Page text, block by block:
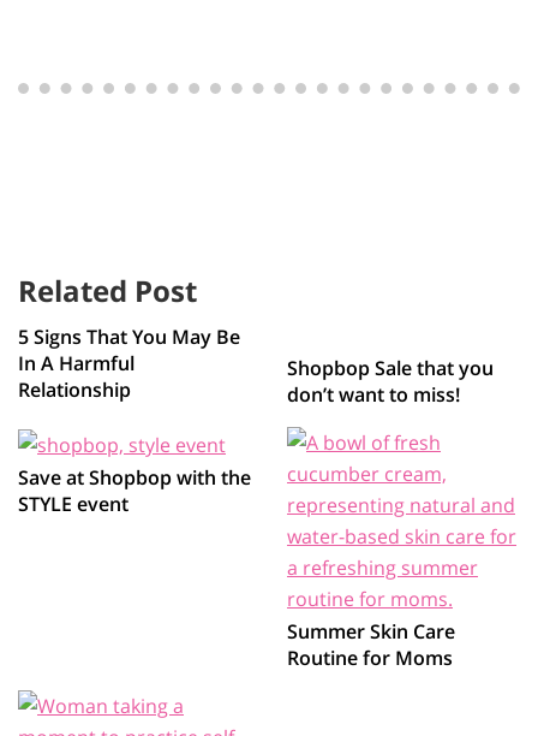
Related Post
5 Signs That You May Be
In A Harmful
Relationship
Shopbop Sale that you
don’t want to miss!
Save at Shopbop with the
STYLE event
Summer Skin Care
Routine for Moms